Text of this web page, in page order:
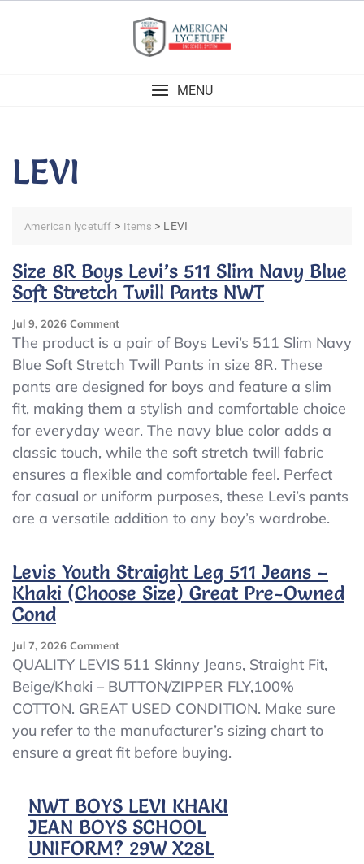
MENU
LEVI
American lycetuff > Items > LEVI
Size 8R Boys Levi’s 511 Slim Navy Blue
Soft Stretch Twill Pants NWT
Jul 9, 2026 CommentOn
Size
8R
Boys
Levi’s
511
Navy
Blue
Soft
Twill
Pants
The product is a pair of Boys Levi’s 511 Slim Navy
Blue Soft Stretch Twill Pants in size 8R. These
pants are designed for boys and feature a slim
fit, making them a stylish and comfortable choice
for everyday wear. The navy blue color adds a
classic touch, while the soft stretch twill fabric
ensures a flexible and comfortable feel. Perfect
for casual or uniform purposes, these Levi’s pants
are a versatile addition to any boy’s wardrobe.
Levis Youth Straight Leg 511 Jeans –
Khaki (Choose Size) Great Pre-Owned
Cond
Jul 7, 2026 CommentOn
Levis
Straight
Leg
511
–
Size)
Great
Pre-
Owned
QUALITY LEVIS 511 Skinny Jeans, Straight Fit,
Beige/Khaki – BUTTON/ZIPPER FLY,100%
COTTON. GREAT USED CONDITION. Make sure
you refer to the manufacturer’s sizing chart to
ensure a great fit before buying.
NWT BOYS LEVI KHAKI
JEAN BOYS SCHOOL
UNIFORM? 29W X28L